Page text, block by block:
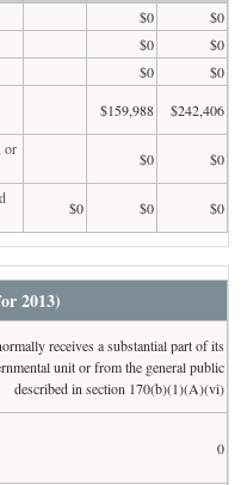
$0
$0
$0
$0
$0
$0
$159,988
$242,406
or
$0
$0
$0 $0 $0
2013)
receives a substantial part of its
unit or from the general public
described in section 170(b)(1)(A)(vi)
0